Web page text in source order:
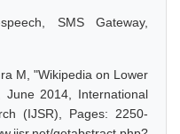
SMS Gateway,
M, "Wikipedia on Lower
2014, International
(IJSR), Pages: 2250-